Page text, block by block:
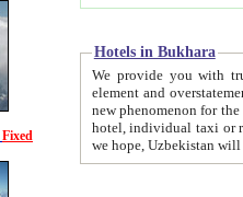
Fixed
Hotels in Bukhara
We provide you with truthful
element and overstatements. Most of the hotels
new phenomenon for the young country. In the Soviet times it was impossible even to dream about private
hotel, individual taxi or restaurant.
we hope, Uzbekistan will